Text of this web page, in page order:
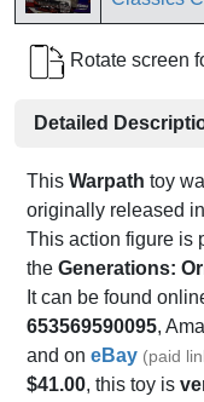
Rotate screen
Detailed
This Warpath toy
originally released in
This action figure is
the Generations:
It can be found
653569590095,
and on eBay (paid
$41.00, this toy is